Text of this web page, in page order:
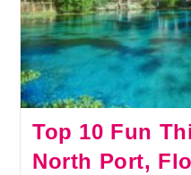
Top 10 Fun
North Port,